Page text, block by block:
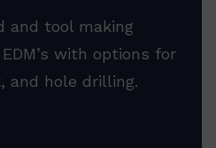
and tool making
with options for
and hole drilling.